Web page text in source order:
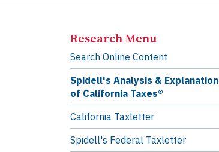
Research Menu
Search Online Content
Spidell's Analysis & Explanation
of California Taxes®
California Taxletter
Spidell's Federal Taxletter